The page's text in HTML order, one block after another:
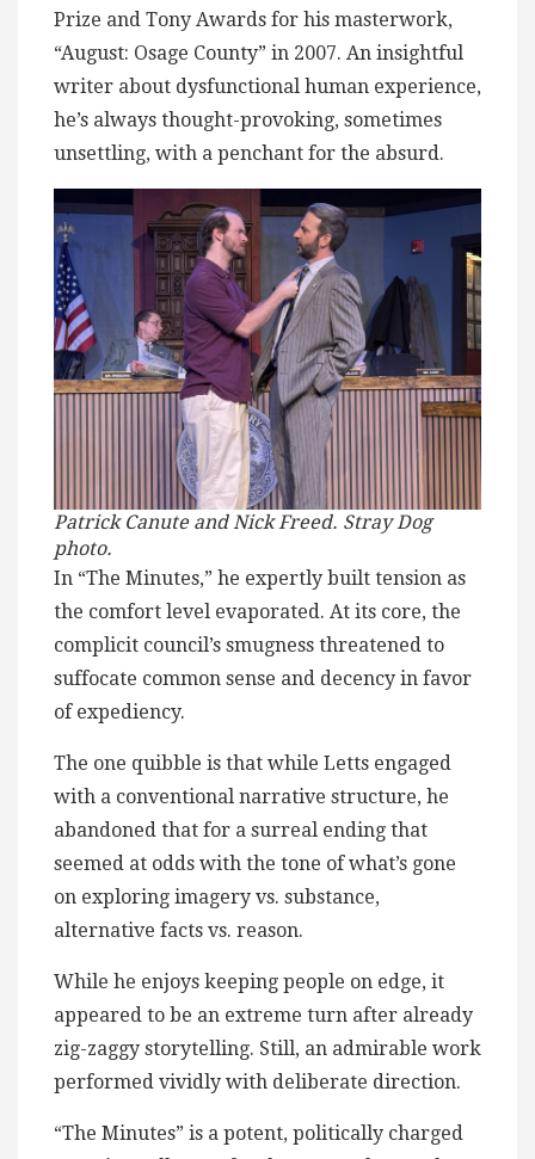
Prize and Tony Awards for his masterwork,
“August: Osage County” in 2007. An insightful
writer about dysfunctional human experience,
he’s always thought-provoking, sometimes
unsettling, with a penchant for the absurd.
Patrick Canute and Nick Freed. Stray Dog
photo.
In “The Minutes,” he expertly built tension as
the comfort level evaporated. At its core, the
complicit council’s smugness threatened to
suffocate common sense and decency in favor
of expediency.
The one quibble is that while Letts engaged
with a conventional narrative structure, he
abandoned that for a surreal ending that
seemed at odds with the tone of what’s gone
on exploring imagery vs. substance,
alternative facts vs. reason.
While he enjoys keeping people on edge, it
appeared to be an extreme turn after already
zig-zaggy storytelling. Still, an admirable work
performed vividly with deliberate direction.
“The Minutes” is a potent, politically charged